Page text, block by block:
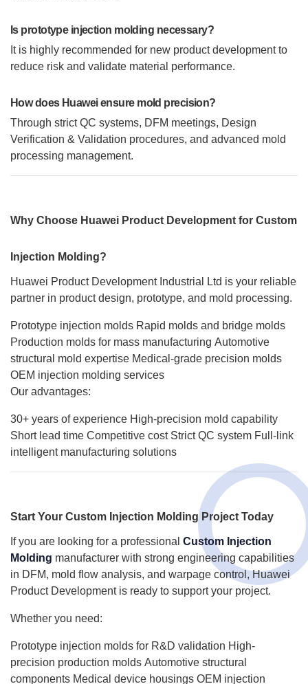
Is prototype injection molding necessary?
It is highly recommended for new product development to
reduce risk and validate material performance.
How does Huawei ensure mold precision?
Through strict QC systems, DFM meetings, Design
Verification & Validation procedures, and advanced mold
processing management.
Why Choose Huawei Product Development for Custom
Injection Molding?
Huawei Product Development Industrial Ltd is your reliable
partner in product design, prototype, and mold processing.
Prototype injection molds Rapid molds and bridge molds
Production molds for mass manufacturing Automotive
structural mold expertise Medical-grade precision molds
OEM injection molding services
Our advantages:
30+ years of experience High-precision mold capability
Short lead time Competitive cost Strict QC system Full-link
intelligent manufacturing solutions
Start Your Custom Injection Molding Project Today
If you are looking for a professional Custom Injection
Molding manufacturer with strong engineering capabilities
in DFM, mold flow analysis, and warpage control, Huawei
Product Development is ready to support your project.
Whether you need:
Prototype injection molds for R&D validation High-
precision production molds Automotive structural
components Medical device housings OEM injection